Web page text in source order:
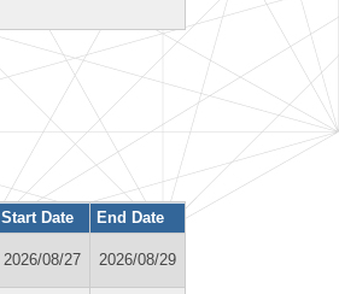
Start Date End Date
2026/08/27 2026/08/29